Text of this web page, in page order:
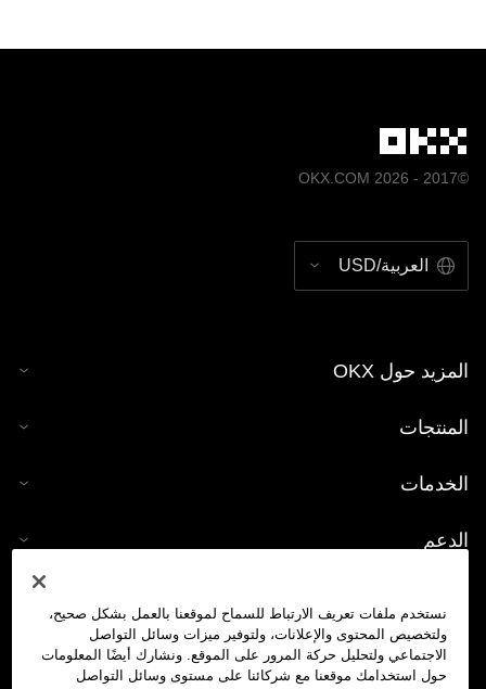
©2017 - 2026 OKX.COM
العربية/USD
المزيد حول OKX
المنتجات
الخدمات
الدعم
حاسبة العملات الرقمية
نستخدم ملفات تعريف الارتباط للسماح لموقعنا بالعمل بشكل صحيح،
ولتخصيص المحتوى والإعلانات، ولتوفير ميزات وسائل التواصل
الاجتماعي ولتحليل حركة المرور على الموقع. ونشارك أيضًا المعلومات
حول استخدامك موقعنا مع شركائنا على مستوى وسائل التواصل